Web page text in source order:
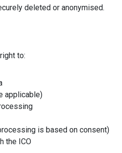
deleted or anonymised.
to:
applicable)
is based on consent)
the ICO